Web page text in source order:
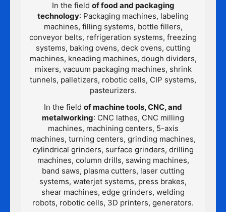
In the field of food and packaging
technology: Packaging machines, labeling
machines, filling systems, bottle fillers,
conveyor belts, refrigeration systems, freezing
systems, baking ovens, deck ovens, cutting
machines, kneading machines, dough dividers,
mixers, vacuum packaging machines, shrink
tunnels, palletizers, robotic cells, CIP systems,
pasteurizers.
In the field of machine tools, CNC, and
metalworking: CNC lathes, CNC milling
machines, machining centers, 5-axis
machines, turning centers, grinding machines,
cylindrical grinders, surface grinders, drilling
machines, column drills, sawing machines,
band saws, plasma cutters, laser cutting
systems, waterjet systems, press brakes,
shear machines, edge grinders, welding
robots, robotic cells, 3D printers, generators.